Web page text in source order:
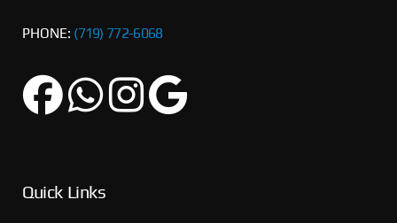
PHONE: (719) 772-6068
Quick Links